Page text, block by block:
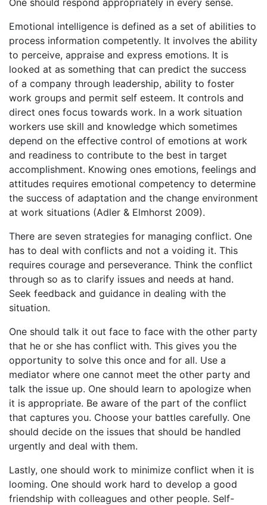
Emotional intelligence is defined as a set of abilities to
process information competently. It involves the ability
to perceive, appraise and express emotions. It is
looked at as something that can predict the success
of a company through leadership, ability to foster
work groups and permit self esteem. It controls and
direct ones focus towards work. In a work situation
workers use skill and knowledge which sometimes
depend on the effective control of emotions at work
and readiness to contribute to the best in target
accomplishment. Knowing ones emotions, feelings and
attitudes requires emotional competency to determine
the success of adaptation and the change environment
at work situations (Adler & Elmhorst 2009).
There are seven strategies for managing conflict. One
has to deal with conflicts and not a voiding it. This
requires courage and perseverance. Think the conflict
through so as to clarify issues and needs at hand.
Seek feedback and guidance in dealing with the
situation.
One should talk it out face to face with the other party
that he or she has conflict with. This gives you the
opportunity to solve this once and for all. Use a
mediator where one cannot meet the other party and
talk the issue up. One should learn to apologize when
it is appropriate. Be aware of the part of the conflict
that captures you. Choose your battles carefully. One
should decide on the issues that should be handled
urgently and deal with them.
Lastly, one should work to minimize conflict when it is
looming. One should work hard to develop a good
friendship with colleagues and other people. Self-